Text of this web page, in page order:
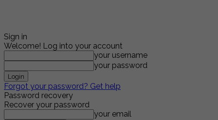
Sign in
Welcome! Log into your account
your username
your password
Forgot your password? Get help
Password recovery
Recover your password
your email